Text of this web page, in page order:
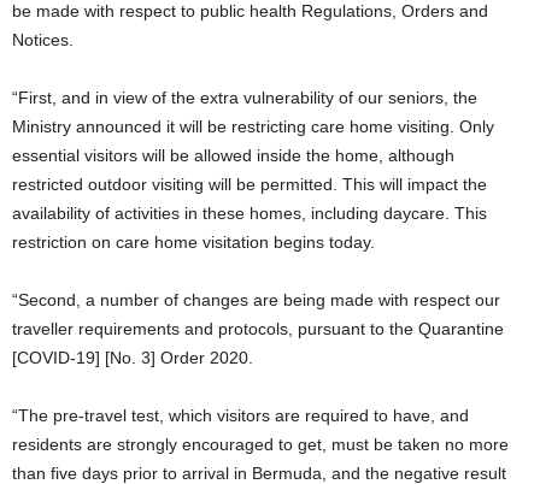
be made with respect to public health Regulations, Orders and
Notices.
“First, and in view of the extra vulnerability of our seniors, the
Ministry announced it will be restricting care home visiting. Only
essential visitors will be allowed inside the home, although
restricted outdoor visiting will be permitted. This will impact the
availability of activities in these homes, including daycare. This
restriction on care home visitation begins today.
“Second, a number of changes are being made with respect our
traveller requirements and protocols, pursuant to the Quarantine
[COVID-19] [No. 3] Order 2020.
“The pre-travel test, which visitors are required to have, and
residents are strongly encouraged to get, must be taken no more
than five days prior to arrival in Bermuda, and the negative result